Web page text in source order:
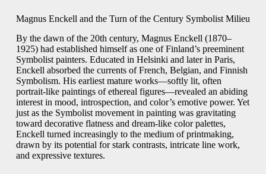
Magnus Enckell and the Turn of the Century Symbolist Milieu
By the dawn of the 20th century, Magnus Enckell (1870–
1925) had established himself as one of Finland’s preeminent
Symbolist painters. Educated in Helsinki and later in Paris,
Enckell absorbed the currents of French, Belgian, and Finnish
Symbolism. His earliest mature works—softly lit, often
portrait-like paintings of ethereal figures—revealed an abiding
interest in mood, introspection, and color’s emotive power. Yet
just as the Symbolist movement in painting was gravitating
toward decorative flatness and dream-like color palettes,
Enckell turned increasingly to the medium of printmaking,
drawn by its potential for stark contrasts, intricate line work,
and expressive textures.